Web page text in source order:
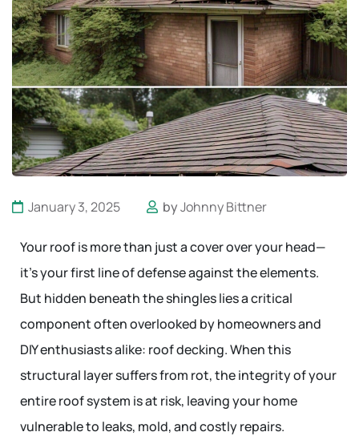
January 3, 2025 byJohnny Bittner
Your roof is more than just a cover over your head—
it’s your first line of defense against the elements.
But hidden beneath the shingles lies a critical
component often overlooked by homeowners and
DIY enthusiasts alike: roof decking. When this
structural layer suffers from rot, the integrity of your
entire roof system is at risk, leaving your home
vulnerable to leaks, mold, and costly repairs.